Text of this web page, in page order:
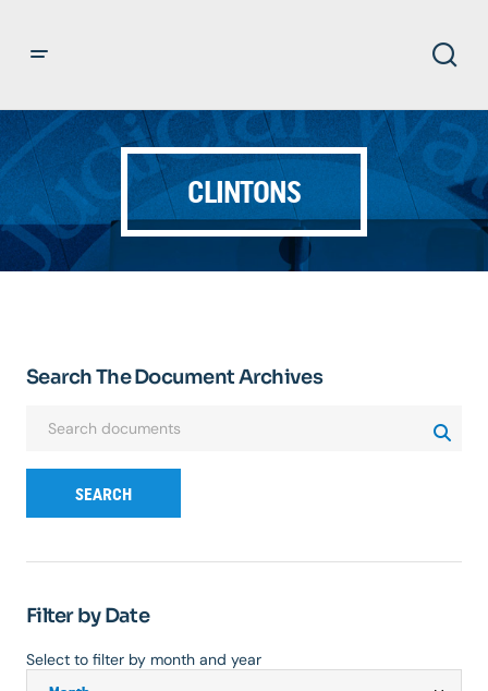
CLINTONS
Search The Document Archives
SEARCH
Filter by Date
Select to filter by month and year